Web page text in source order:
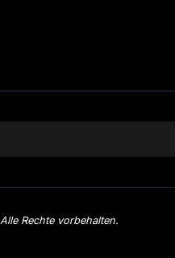
Alle Rechte vorbehalten.